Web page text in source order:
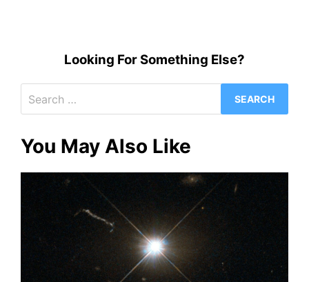
Looking For Something Else?
for:
You May Also Like